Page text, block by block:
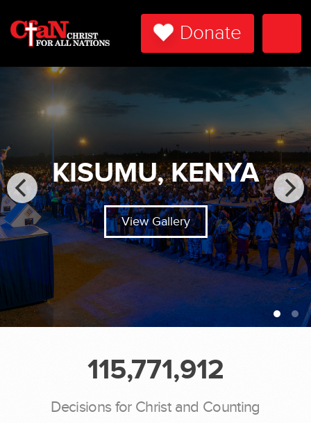
Donate
KISUMU, KENYA
View Gallery
115,771,912
Decisions for Christ and Counting